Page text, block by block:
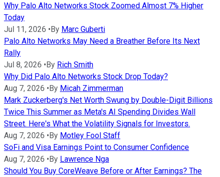
Why Palo Alto Networks Stock Zoomed Almost 7% Higher
Today
Jul 11, 2026 •By Marc Guberti
Palo Alto Networks May Need a Breather Before Its Next
Rally
Jul 8, 2026 •By Rich Smith
Why Did Palo Alto Networks Stock Drop Today?
Aug 7, 2026 •By Micah Zimmerman
Mark Zuckerberg's Net Worth Swung by Double-Digit Billions
Twice This Summer as Meta's AI Spending Divides Wall
Street. Here's What the Volatility Signals for Investors.
Aug 7, 2026 •By Motley Fool Staff
SoFi and Visa Earnings Point to Consumer Confidence
Aug 7, 2026 •By Lawrence Nga
Should You Buy CoreWeave Before or After Earnings? The